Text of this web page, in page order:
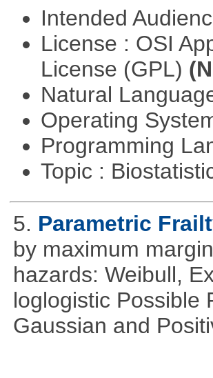
Intended
License : OSI
License (GPL)
Natural
Operating
Programming
Topic :
5. Parametric
by maximum
hazards: Weibull,
loglogistic Possible
Gaussian and